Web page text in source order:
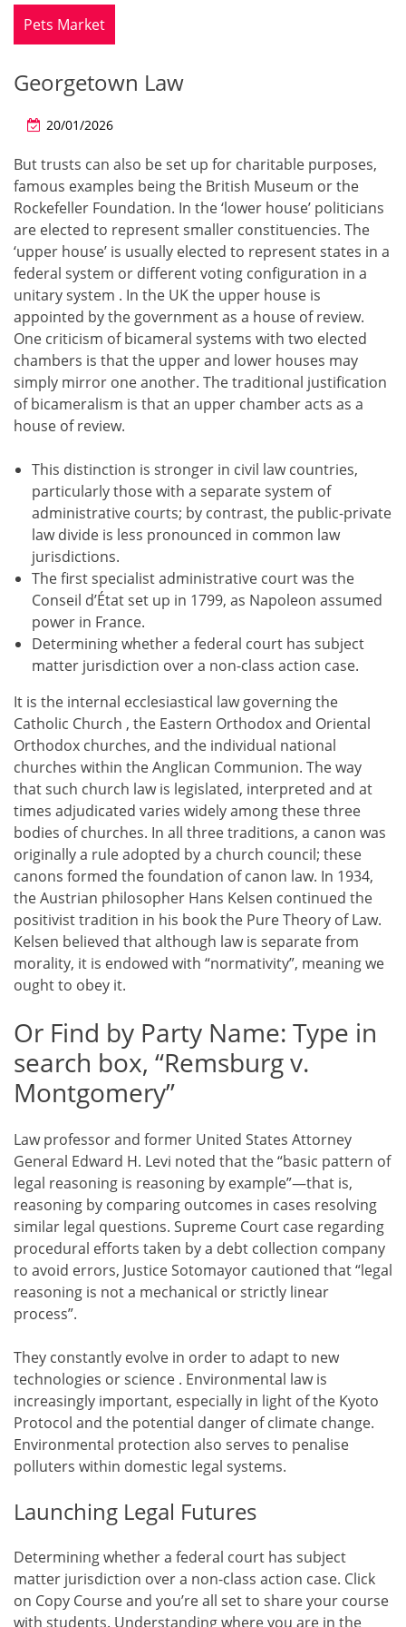
Pets Market
Georgetown Law
20/01/2026
But trusts can also be set up for charitable purposes,
famous examples being the British Museum or the
Rockefeller Foundation. In the ‘lower house’ politicians
are elected to represent smaller constituencies. The
‘upper house’ is usually elected to represent states in a
federal system or different voting configuration in a
unitary system . In the UK the upper house is
appointed by the government as a house of review.
One criticism of bicameral systems with two elected
chambers is that the upper and lower houses may
simply mirror one another. The traditional justification
of bicameralism is that an upper chamber acts as a
house of review.
This distinction is stronger in civil law countries,
particularly those with a separate system of
administrative courts; by contrast, the public-private
law divide is less pronounced in common law
jurisdictions.
The first specialist administrative court was the
Conseil d’État set up in 1799, as Napoleon assumed
power in France.
Determining whether a federal court has subject
matter jurisdiction over a non-class action case.
It is the internal ecclesiastical law governing the
Catholic Church , the Eastern Orthodox and Oriental
Orthodox churches, and the individual national
churches within the Anglican Communion. The way
that such church law is legislated, interpreted and at
times adjudicated varies widely among these three
bodies of churches. In all three traditions, a canon was
originally a rule adopted by a church council; these
canons formed the foundation of canon law. In 1934,
the Austrian philosopher Hans Kelsen continued the
positivist tradition in his book the Pure Theory of Law.
Kelsen believed that although law is separate from
morality, it is endowed with “normativity”, meaning we
ought to obey it.
Or Find by Party Name: Type in
search box, “Remsburg v.
Montgomery”
Law professor and former United States Attorney
General Edward H. Levi noted that the “basic pattern of
legal reasoning is reasoning by example”—that is,
reasoning by comparing outcomes in cases resolving
similar legal questions. Supreme Court case regarding
procedural efforts taken by a debt collection company
to avoid errors, Justice Sotomayor cautioned that “legal
reasoning is not a mechanical or strictly linear
process”.
They constantly evolve in order to adapt to new
technologies or science . Environmental law is
increasingly important, especially in light of the Kyoto
Protocol and the potential danger of climate change.
Environmental protection also serves to penalise
polluters within domestic legal systems.
Launching Legal Futures
Determining whether a federal court has subject
matter jurisdiction over a non-class action case. Click
on Copy Course and you’re all set to share your course
with students. Understanding where you are in the